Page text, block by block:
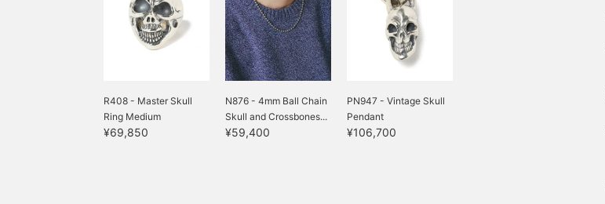
R408 - Master Skull
Ring Medium
¥69,850
N876 - 4mm Ball Chain
Skull and Crossbones...
¥59,400
PN947 - Vintage Skull
Pendant
¥106,700